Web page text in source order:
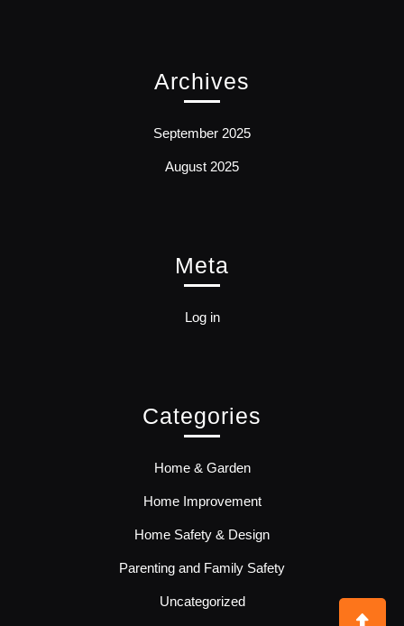
Archives
September 2025
August 2025
Meta
Log in
Categories
Home & Garden
Home Improvement
Home Safety & Design
Parenting and Family Safety
Uncategorized